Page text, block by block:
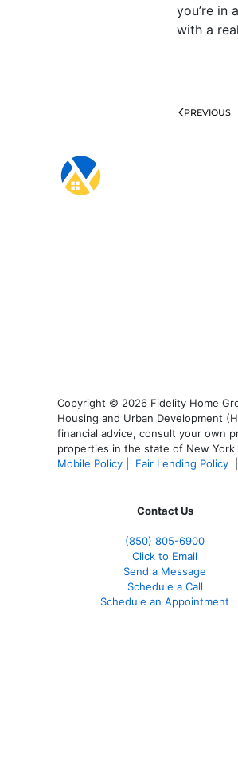
you’re in
with a
PREVIOUS
Copyright © 2026 Fidelity Home
Housing and Urban Development
financial advice, consult your own
properties in the state of New
Mobile Policy
Fair Lending Policy
Contact Us
(850) 805-6900
Click to Email
Send a Message
Schedule a Call
Schedule an Appointment